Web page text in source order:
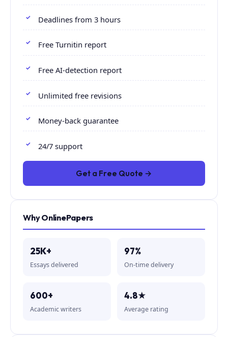
Deadlines from 3 hours
Free Turnitin report
Free AI-detection report
Unlimited free revisions
Money-back guarantee
24/7 support
Get a Free Quote →
Why OnlinePapers
25K+
Essays delivered
97%
On-time delivery
600+
Academic writers
4.8★
Average rating